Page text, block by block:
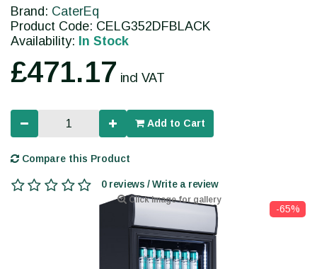
Click image for gallery
-65%
Brand: CaterEq
Product Code: CELG352DFBLACK
Availability: In Stock
£471.17 incl VAT
Add to Cart
Compare this Product
0 reviews / Write a review